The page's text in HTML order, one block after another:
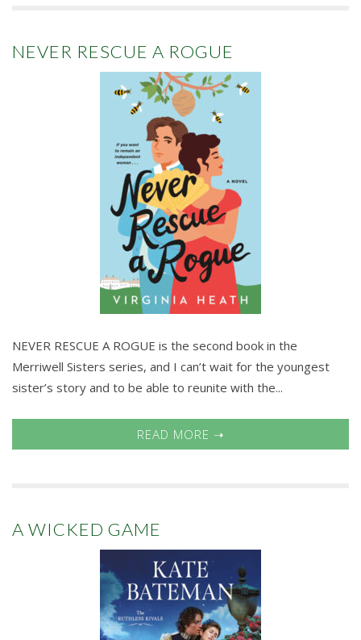
NEVER RESCUE A ROGUE
NEVER RESCUE A ROGUE is the second book in the
Merriwell Sisters series, and I can’t wait for the youngest
sister’s story and to be able to reunite with the...
READ MORE ➝
A WICKED GAME